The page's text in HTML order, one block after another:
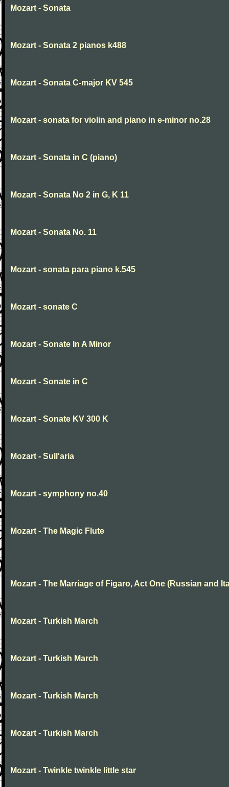
Mozart - Sonata
Mozart - Sonata 2 pianos k488
Mozart - Sonata C-major KV 545
Mozart - sonata for violin and piano in e-minor no.28
Mozart - Sonata in C (piano)
Mozart - Sonata No 2 in G, K 11
Mozart - Sonata No. 11
Mozart - sonata para piano k.545
Mozart - sonate C
Mozart - Sonate In A Minor
Mozart - Sonate in C
Mozart - Sonate KV 300 K
Mozart - Sull'aria
Mozart - symphony no.40
Mozart - The Magic Flute
Mozart - The Marriage of Figaro, Act One (Russian and
Mozart - Turkish March
Mozart - Turkish March
Mozart - Turkish March
Mozart - Turkish March
Mozart - Twinkle twinkle little star